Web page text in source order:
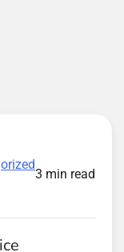
3 min read